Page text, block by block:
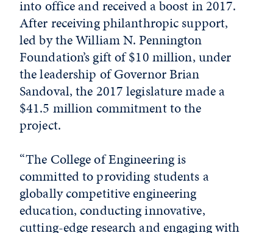
into office and received a boost in 2017.
After receiving philanthropic support,
led by the William N. Pennington
Foundation’s gift of $10 million, under
the leadership of Governor Brian
Sandoval, the 2017 legislature made a
$41.5 million commitment to the
project.
“The College of Engineering is
committed to providing students a
globally competitive engineering
education, conducting innovative,
cutting-edge research and engaging with